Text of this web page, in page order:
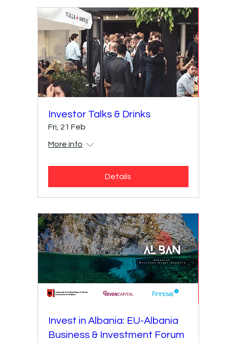
Investor Talks & Drinks
Fri, 21 Feb
More info
Details
Invest in Albania: EU-Albania
Business & Investment Forum